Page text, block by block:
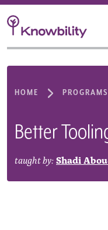
HOME PROGRAMS
Better
taught by:Shadi